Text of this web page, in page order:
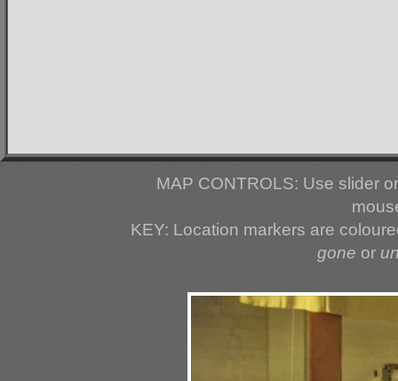
MAP CONTROLS: Use slider
KEY: Location markers are
gone or